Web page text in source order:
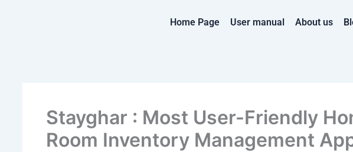
Home Page User manual About us
Stayghar : Most User-Friendly
Room Inventory Management